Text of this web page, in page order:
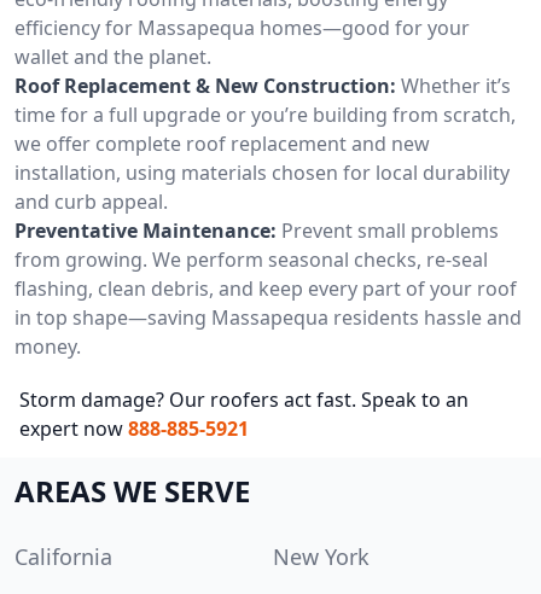
efficiency for Massapequa homes—good for your
wallet and the planet.
Roof Replacement & New Construction: Whether it’s
time for a full upgrade or you’re building from scratch,
we offer complete roof replacement and new
installation, using materials chosen for local durability
and curb appeal.
Preventative Maintenance: Prevent small problems
from growing. We perform seasonal checks, re-seal
flashing, clean debris, and keep every part of your roof
in top shape—saving Massapequa residents hassle and
money.
Storm damage? Our roofers act fast. Speak to an
expert now888-885-5921
AREAS WE SERVE
California
New York